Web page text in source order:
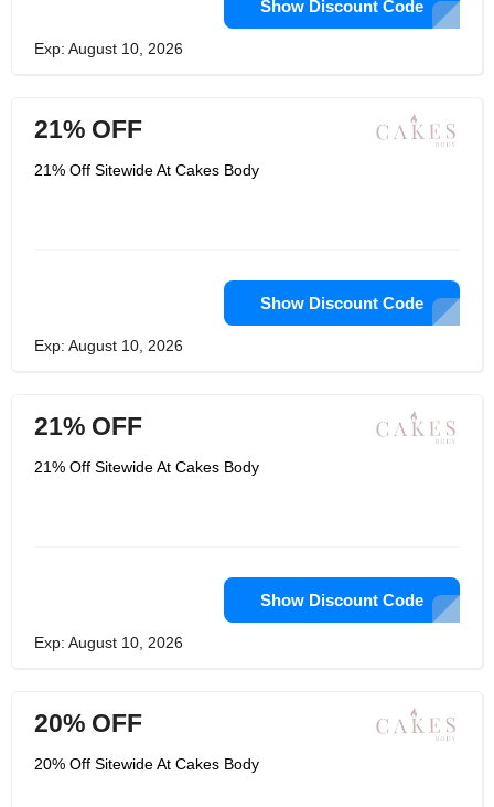
Show Discount Code
Exp: August 10, 2026
21% OFF
21% Off Sitewide At Cakes Body
Show Discount Code
Exp: August 10, 2026
21% OFF
21% Off Sitewide At Cakes Body
Show Discount Code
Exp: August 10, 2026
20% OFF
20% Off Sitewide At Cakes Body